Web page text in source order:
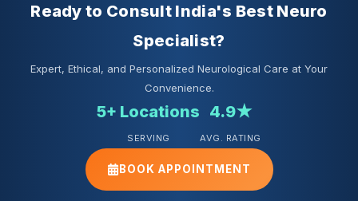
Ready to Consult India's Best Neuro
Specialist?
Expert, Ethical, and Personalized Neurological Care at Your
Convenience.
5+ Locations
SERVING
4.9★
AVG. RATING
BOOK APPOINTMENT